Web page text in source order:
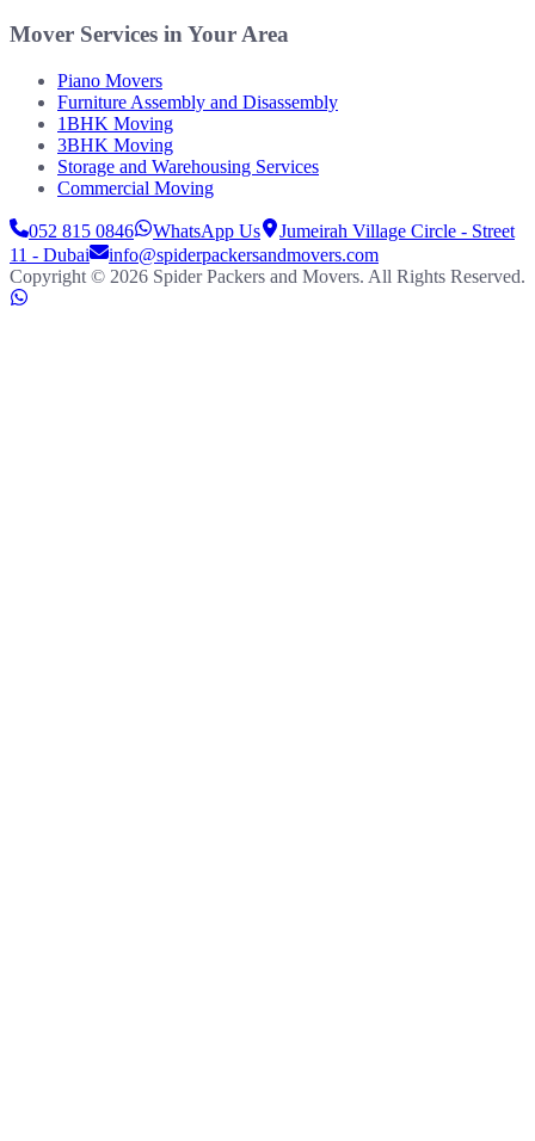
Mover Services in Your Area
Piano Movers
Furniture Assembly and Disassembly
1BHK Moving
3BHK Moving
Storage and Warehousing Services
Commercial Moving
052 815 0846 WhatsApp Us
Jumeirah Village Circle - Street
11 - Dubai
info@spiderpackersandmovers.com
Copyright © 2026 Spider Packers and Movers. All Rights Reserved.